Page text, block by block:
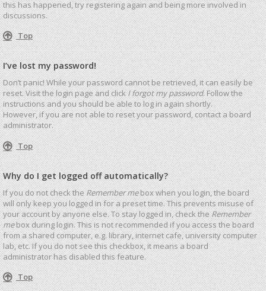
this has happened, try registering again and being more involved in
discussions.
Top
I’ve lost my password!
Don’t panic! While your password cannot be retrieved, it can easily be
reset. Visit the login page and clickI forgot my password. Follow the
instructions and you should be able to log in again shortly.
However, if you are not able to reset your password, contact a board
administrator.
Top
Why do I get logged off automatically?
If you do not check theRemember mebox when you login, the board
will only keep you logged in for a preset time. This prevents misuse of
your account by anyone else. To stay logged in, check theRemember
mebox during login. This is not recommended if you access the board
from a shared computer, e.g. library, internet cafe, university computer
lab, etc. If you do not see this checkbox, it means a board
administrator has disabled this feature.
Top